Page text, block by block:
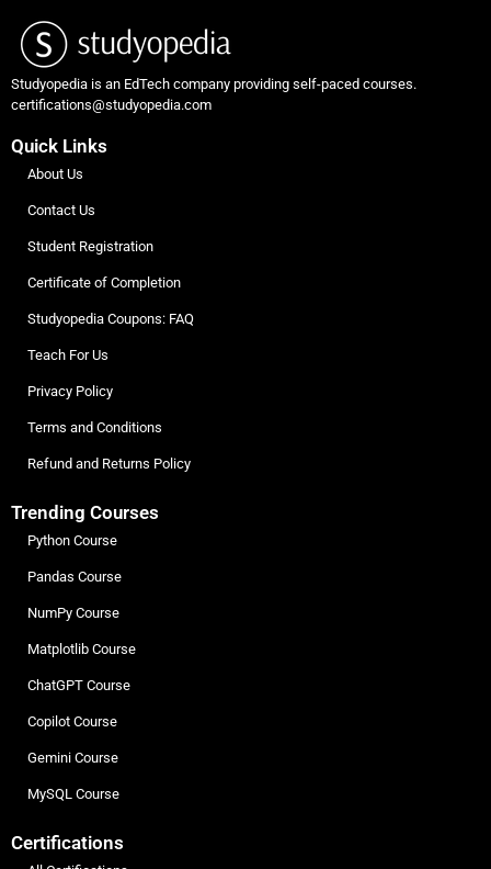
Studyopedia is an EdTech company providing self-paced courses.
certifications@studyopedia.com
Quick Links
About Us
Contact Us
Student Registration
Certificate of Completion
Studyopedia Coupons: FAQ
Teach For Us
Privacy Policy
Terms and Conditions
Refund and Returns Policy
Trending Courses
Python Course
Pandas Course
NumPy Course
Matplotlib Course
ChatGPT Course
Copilot Course
Gemini Course
MySQL Course
Certifications